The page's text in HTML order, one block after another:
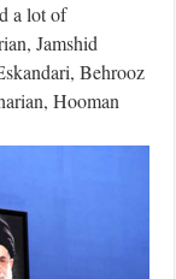
a lot of
Jamshid
Behrooz
Hooman